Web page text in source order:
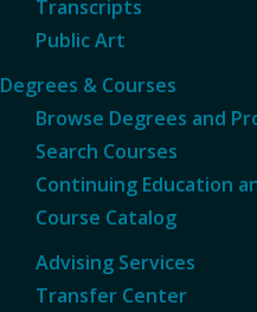
Transcripts
Public Art
Degrees & Courses
Browse Degrees and
Search Courses
Continuing Education
Course Catalog
Advising Services
Transfer Center